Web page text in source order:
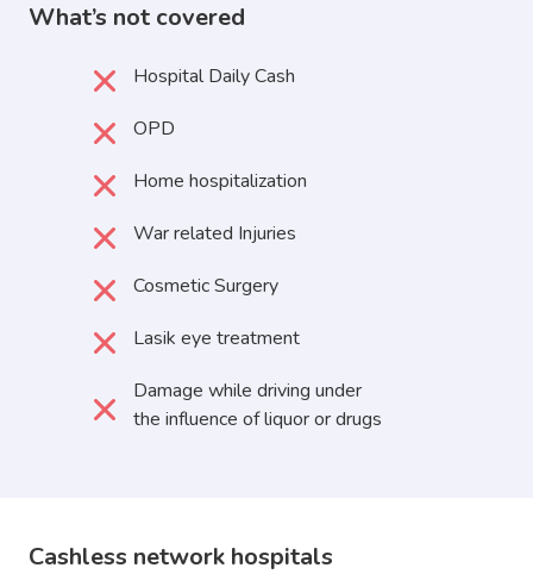
What’s not covered
Hospital Daily Cash
OPD
Home hospitalization
War related Injuries
Cosmetic Surgery
Lasik eye treatment
Damage while driving under
the influence of liquor or drugs
Cashless network hospitals